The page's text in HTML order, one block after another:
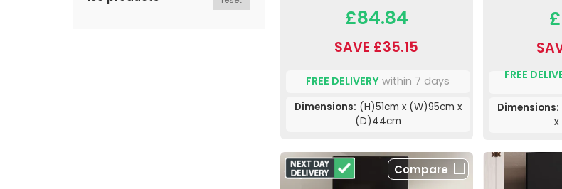
£84.84
SAVE £35.15
FREE DELIVERY within 7 days
Dimensions: (H)51cm x (W)95cm x
(D)44cm
FREE
Dimensions:
Compare